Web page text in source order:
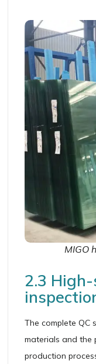
MIGO
2.3
The complete QC
materials and the
production